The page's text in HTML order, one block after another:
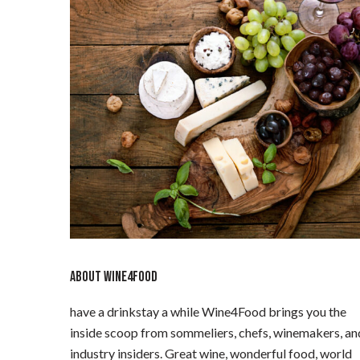
ABOUT WINE4FOOD
have a drinkstay a while Wine4Food brings you the
inside scoop from sommeliers, chefs, winemakers,
industry insiders. Great wine, wonderful food, world